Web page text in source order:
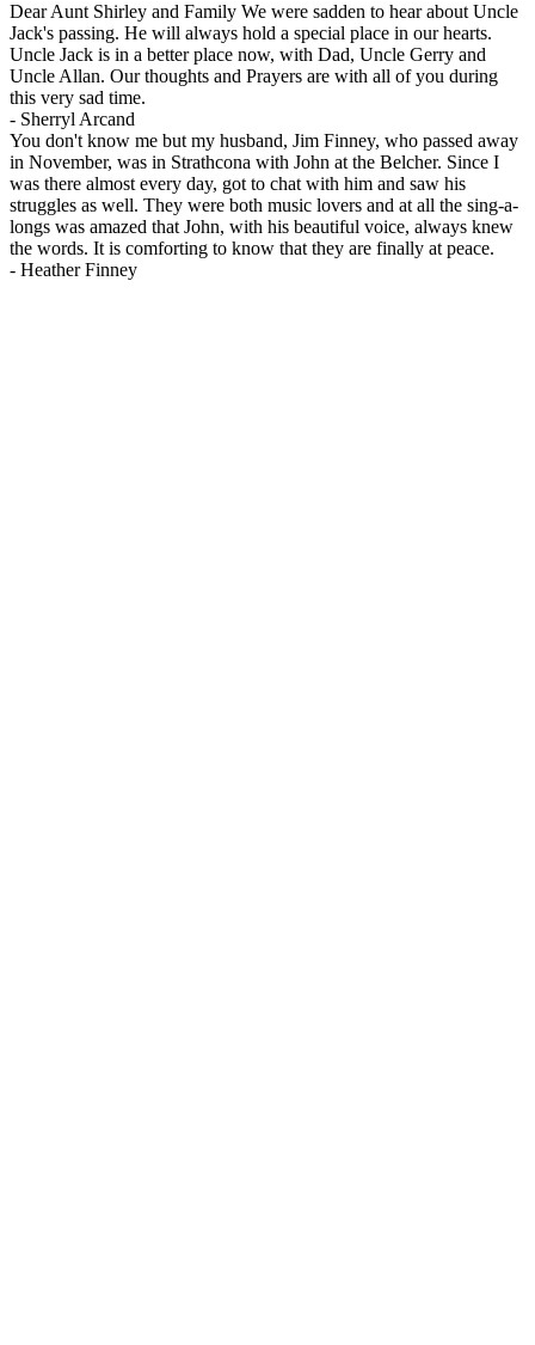
Dear Aunt Shirley and Family We were sadden to hear about Uncle
Jack's passing. He will always hold a special place in our hearts.
Uncle Jack is in a better place now, with Dad, Uncle Gerry and
Uncle Allan. Our thoughts and Prayers are with all of you during
this very sad time.
- Sherryl Arcand
You don't know me but my husband, Jim Finney, who passed away
in November, was in Strathcona with John at the Belcher. Since I
was there almost every day, got to chat with him and saw his
struggles as well. They were both music lovers and at all the sing-a-
longs was amazed that John, with his beautiful voice, always knew
the words. It is comforting to know that they are finally at peace.
- Heather Finney